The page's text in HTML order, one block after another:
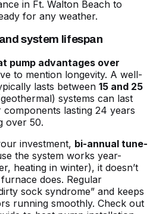
in Ft. Walton Beach to
for any weather.
system lifespan
pump advantages over
to mention longevity. A well-
lasts between 15 and 25
systems can last
lasting 24 years
over 50.
investment, bi-annual tune-
the system works year-
heating in winter), it doesn’t
does. Regular
sock syndrome” and keeps
running smoothly. Check out